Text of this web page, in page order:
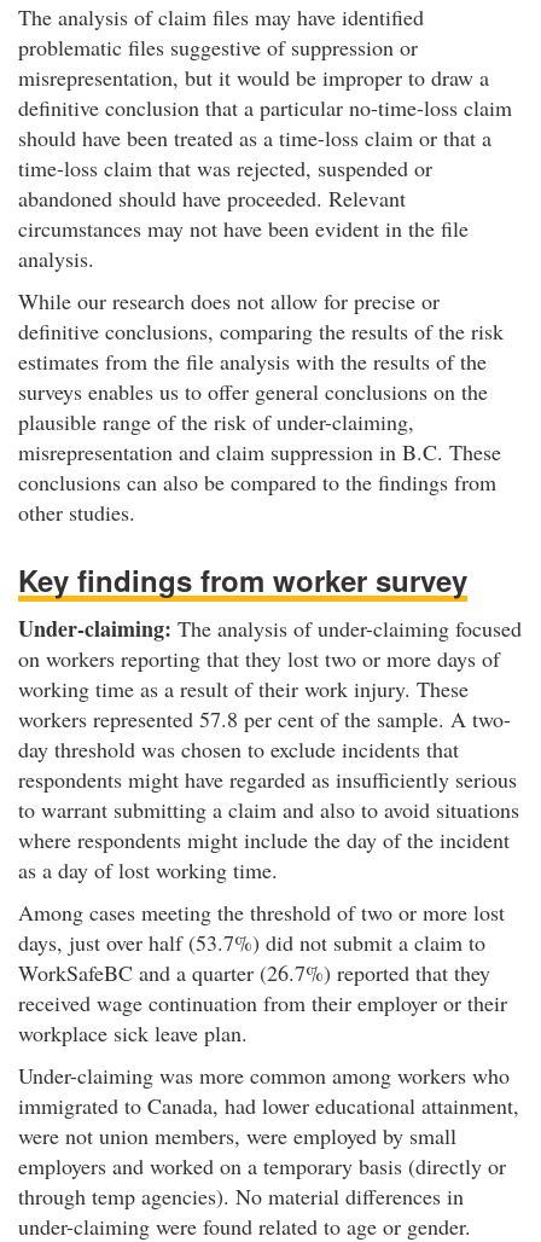
The analysis of claim files may have identified
problematic files suggestive of suppression or
misrepresentation, but it would be improper to draw a
definitive conclusion that a particular no-time-loss claim
should have been treated as a time-loss claim or that a
time-loss claim that was rejected, suspended or
abandoned should have proceeded. Relevant
circumstances may not have been evident in the file
analysis.
While our research does not allow for precise or
definitive conclusions, comparing the results of the risk
estimates from the file analysis with the results of the
surveys enables us to offer general conclusions on the
plausible range of the risk of under-claiming,
misrepresentation and claim suppression in B.C. These
conclusions can also be compared to the findings from
other studies.
Key findings from worker survey
Under-claiming: The analysis of under-claiming focused
on workers reporting that they lost two or more days of
working time as a result of their work injury. These
workers represented 57.8 per cent of the sample. A two-
day threshold was chosen to exclude incidents that
respondents might have regarded as insufficiently serious
to warrant submitting a claim and also to avoid situations
where respondents might include the day of the incident
as a day of lost working time.
Among cases meeting the threshold of two or more lost
days, just over half (53.7%) did not submit a claim to
WorkSafeBC and a quarter (26.7%) reported that they
received wage continuation from their employer or their
workplace sick leave plan.
Under-claiming was more common among workers who
immigrated to Canada, had lower educational attainment,
were not union members, were employed by small
employers and worked on a temporary basis (directly or
through temp agencies). No material differences in
under-claiming were found related to age or gender.